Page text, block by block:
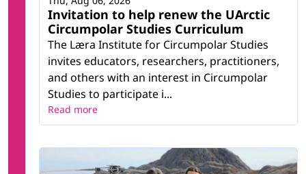
Invitation to help renew the UArctic
Circumpolar Studies Curriculum
The Læra Institute for Circumpolar Studies
invites educators, researchers, practitioners,
and others with an interest in Circumpolar
Studies to participate i...
Read more